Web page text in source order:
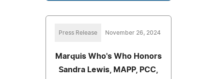
Press Release November 26, 2024
Marquis Who's Who Honors
Sandra Lewis, MAPP, PCC,